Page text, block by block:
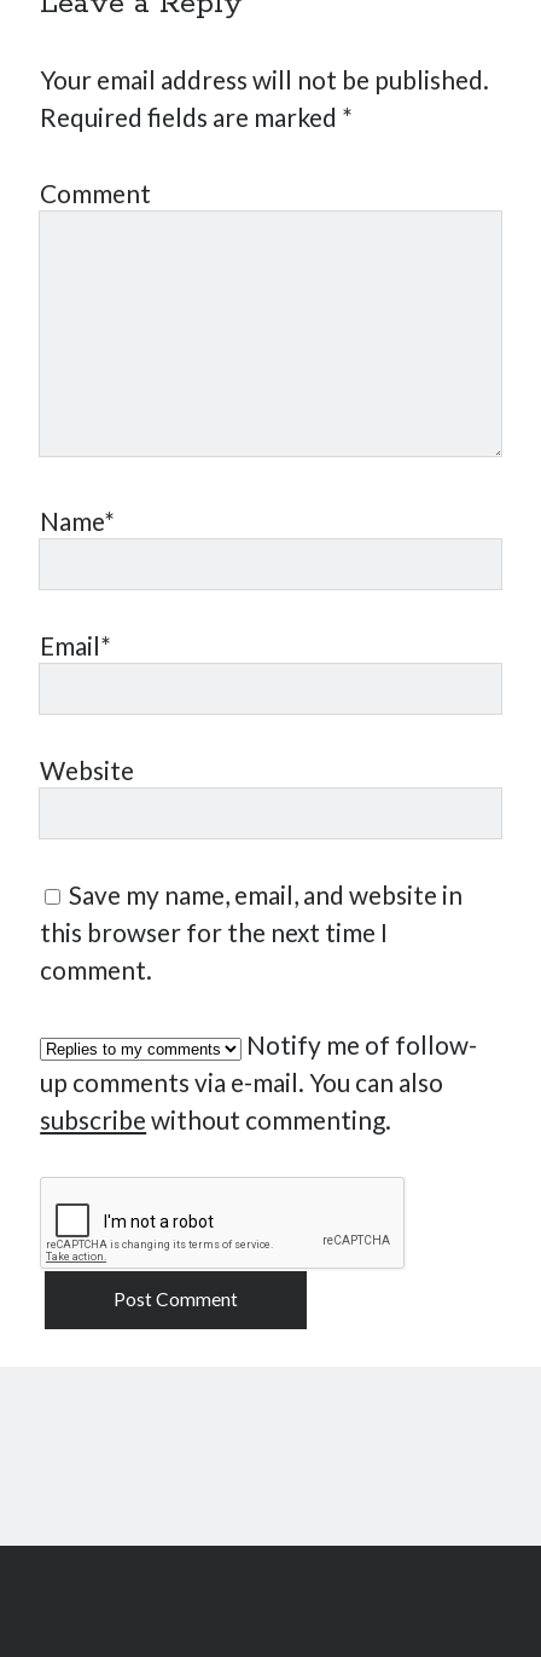
Your email address will not be published.
Required fields are marked *
Comment
Name*
Email*
Website
Save my name, email, and website in
this browser for the next time I
comment.
Notify me of follow-
up comments via e-mail. You can also
subscribe without commenting.